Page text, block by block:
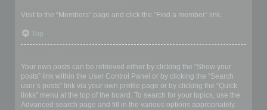
Visit to the “Members” page and click the “Find a member” link.
Top
Your own posts can be retrieved either by clicking the “Show your
posts” link within the User Control Panel or by clicking the “Search
user’s posts” link via your own profile page or by clicking the “Quick
links” menu at the top of the board. To search for your topics, use the
Advanced search page and fill in the various options appropriately.